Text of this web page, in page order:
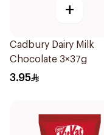
+
Cadbury Dairy Milk
Chocolate 3×37g
3.95